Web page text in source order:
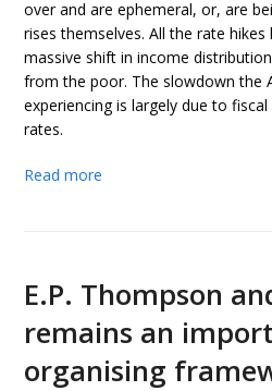
over and are ephemeral, or, are
rises themselves. All the rate
massive shift in income
from the poor. The slowdown the
experiencing is largely due to
rates.
Read more
E.P. Thompson
remains an
organising